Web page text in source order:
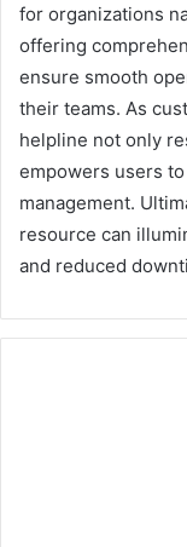
for organizations
offering
ensure smooth
their teams. As
helpline not only
empowers users
management.
resource can
and reduced